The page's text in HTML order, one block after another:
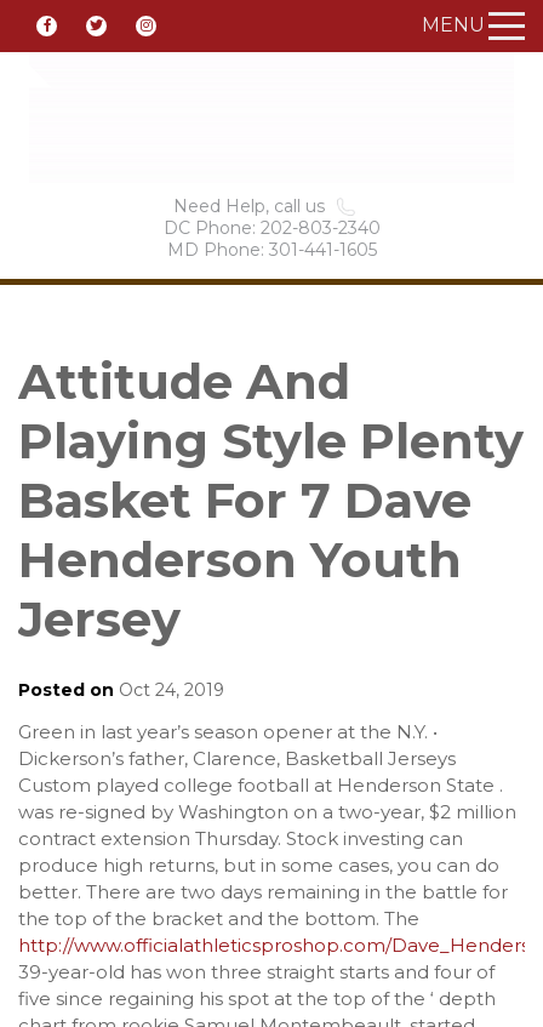
MENU
Need Help, call us
DC Phone: 202-803-2340
MD Phone: 301-441-1605
Attitude And
Playing Style Plenty
Basket For 7 Dave
Henderson Youth
Jersey
Posted on Oct 24, 2019
Green in last year’s season opener at the N.Y. •
Dickerson’s father, Clarence, Basketball Jerseys
Custom played college football at Henderson State .
was re-signed by Washington on a two-year, $2 million
contract extension Thursday. Stock investing can
produce high returns, but in some cases, you can do
better. There are two days remaining in the battle for
the top of the bracket and the bottom. The
http://www.officialathleticsproshop.com/
39-year-old has won three straight starts and four of
five since regaining his spot at the top of the ‘ depth